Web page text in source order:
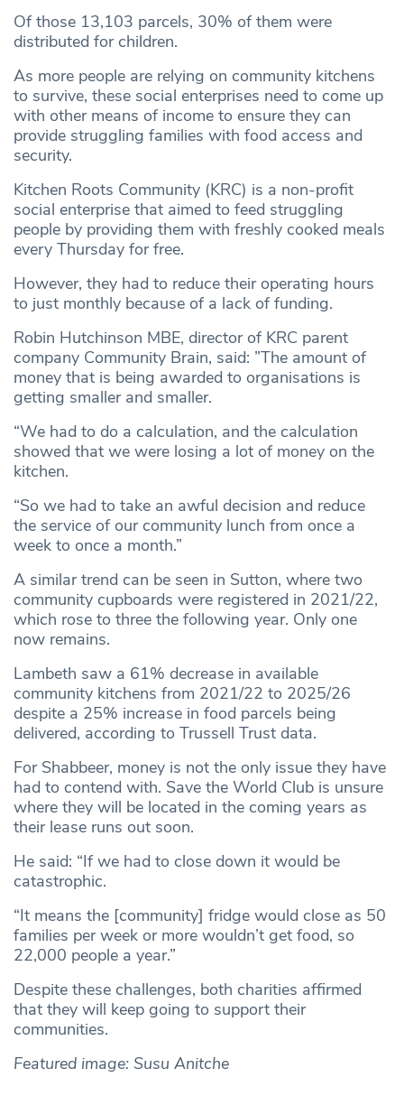
Of those 13,103 parcels, 30% of them were
distributed for children.
As more people are relying on community kitchens
to survive, these social enterprises need to come up
with other means of income to ensure they can
provide struggling families with food access and
security.
Kitchen Roots Community (KRC) is a non-profit
social enterprise that aimed to feed struggling
people by providing them with freshly cooked meals
every Thursday for free.
However, they had to reduce their operating hours
to just monthly because of a lack of funding.
Robin Hutchinson MBE, director of KRC parent
company Community Brain, said: ”The amount of
money that is being awarded to organisations is
getting smaller and smaller.
“We had to do a calculation, and the calculation
showed that we were losing a lot of money on the
kitchen.
“So we had to take an awful decision and reduce
the service of our community lunch from once a
week to once a month.”
A similar trend can be seen in Sutton, where two
community cupboards were registered in 2021/22,
which rose to three the following year. Only one
now remains.
Lambeth saw a 61% decrease in available
community kitchens from 2021/22 to 2025/26
despite a 25% increase in food parcels being
delivered, according to Trussell Trust data.
For Shabbeer, money is not the only issue they have
had to contend with. Save the World Club is unsure
where they will be located in the coming years as
their lease runs out soon.
He said: “If we had to close down it would be
catastrophic.
“It means the [community] fridge would close as 50
families per week or more wouldn’t get food, so
22,000 people a year.”
Despite these challenges, both charities affirmed
that they will keep going to support their
communities.
Featured image: Susu Anitche